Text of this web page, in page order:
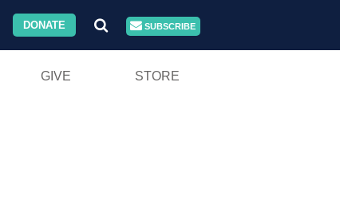
DONATE SUBSCRIBE
GIVE STORE